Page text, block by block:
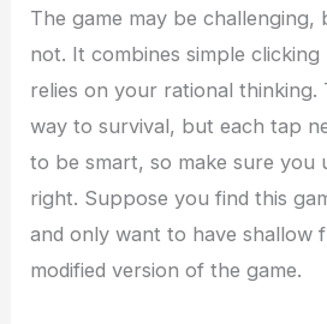
The game may be challenging,
not. It combines simple clicking
relies on your rational
way to survival, but each tap
to be smart, so make sure you
right. Suppose you find this
and only want to have shallow
modified version of the game.